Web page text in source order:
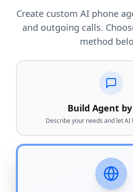
Create custom AI phone
and outgoing calls.
method
Build Agent
Describe your needs and let